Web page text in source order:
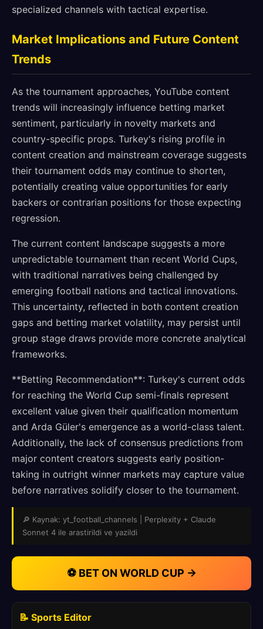
specialized channels with tactical expertise.
Market Implications and Future Content
Trends
As the tournament approaches, YouTube content
trends will increasingly influence betting market
sentiment, particularly in novelty markets and
country-specific props. Turkey's rising profile in
content creation and mainstream coverage suggests
their tournament odds may continue to shorten,
potentially creating value opportunities for early
backers or contrarian positions for those expecting
regression.
The current content landscape suggests a more
unpredictable tournament than recent World Cups,
with traditional narratives being challenged by
emerging football nations and tactical innovations.
This uncertainty, reflected in both content creation
gaps and betting market volatility, may persist until
group stage draws provide more concrete analytical
frameworks.
**Betting Recommendation**: Turkey's current odds
for reaching the World Cup semi-finals represent
excellent value given their qualification momentum
and Arda Güler's emergence as a world-class talent.
Additionally, the lack of consensus predictions from
major content creators suggests early position-
taking in outright winner markets may capture value
before narratives solidify closer to the tournament.
🔎 Kaynak: yt_football_channels | Perplexity + Claude
Sonnet 4 ile arastirildi ve yazildi
⚽ BET ON WORLD CUP →
📝 Sports Editor